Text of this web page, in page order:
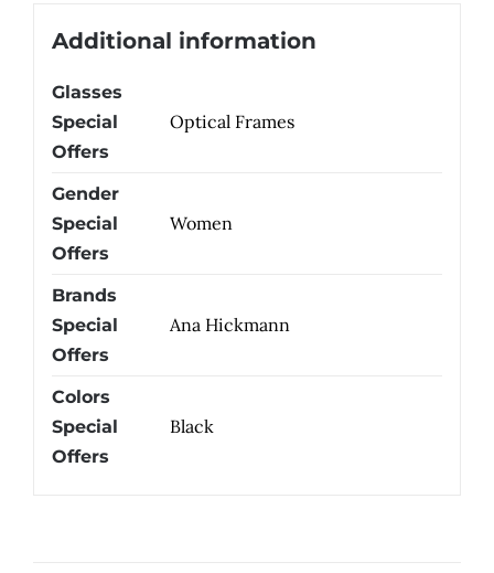
Additional information
Glasses
Special
Offers
Optical Frames
Gender
Special
Offers
Women
Brands
Special
Offers
Ana Hickmann
Colors
Special
Offers
Black